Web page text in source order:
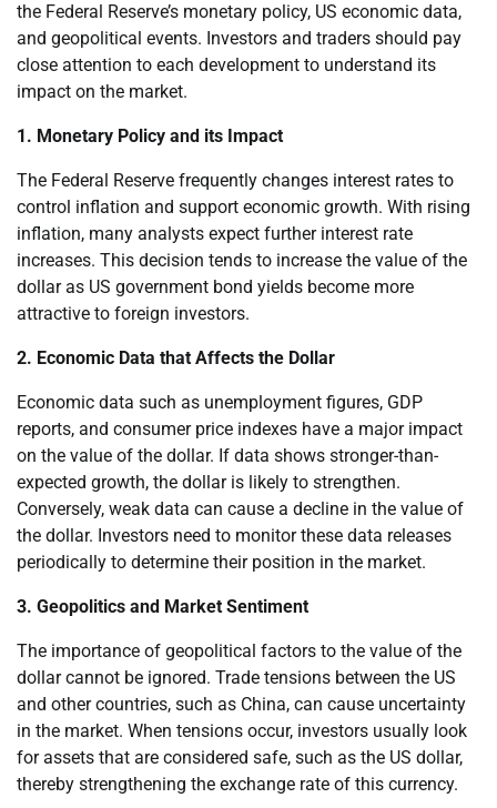
the Federal Reserve’s monetary policy, US economic data,
and geopolitical events. Investors and traders should pay
close attention to each development to understand its
impact on the market.
1. Monetary Policy and its Impact
The Federal Reserve frequently changes interest rates to
control inflation and support economic growth. With rising
inflation, many analysts expect further interest rate
increases. This decision tends to increase the value of the
dollar as US government bond yields become more
attractive to foreign investors.
2. Economic Data that Affects the Dollar
Economic data such as unemployment figures, GDP
reports, and consumer price indexes have a major impact
on the value of the dollar. If data shows stronger-than-
expected growth, the dollar is likely to strengthen.
Conversely, weak data can cause a decline in the value of
the dollar. Investors need to monitor these data releases
periodically to determine their position in the market.
3. Geopolitics and Market Sentiment
The importance of geopolitical factors to the value of the
dollar cannot be ignored. Trade tensions between the US
and other countries, such as China, can cause uncertainty
in the market. When tensions occur, investors usually look
for assets that are considered safe, such as the US dollar,
thereby strengthening the exchange rate of this currency.